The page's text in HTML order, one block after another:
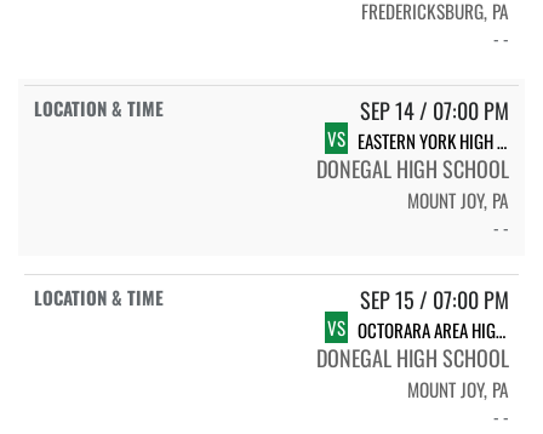
FREDERICKSBURG, PA
- -
SEP 14 / 07:00 PM
VS EASTERN YORK HIGH SCHOOL
DONEGAL HIGH SCHOOL
MOUNT JOY, PA
- -
SEP 15 / 07:00 PM
VS OCTORARA AREA HIGH SCHOOL
DONEGAL HIGH SCHOOL
MOUNT JOY, PA
- -